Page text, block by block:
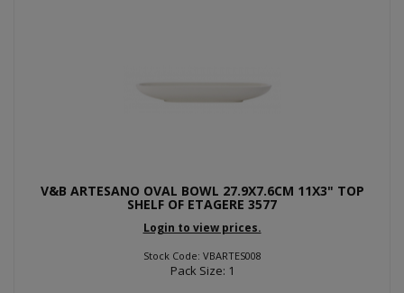
V&B ARTESANO OVAL BOWL 27.9X7.6CM 11X3" TOP
SHELF OF ETAGERE 3577
Login to view prices.
Stock Code: VBARTES008
Pack Size: 1